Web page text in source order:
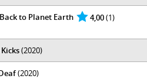
4,00(1)
to Planet Earth
(2020)
(2020)